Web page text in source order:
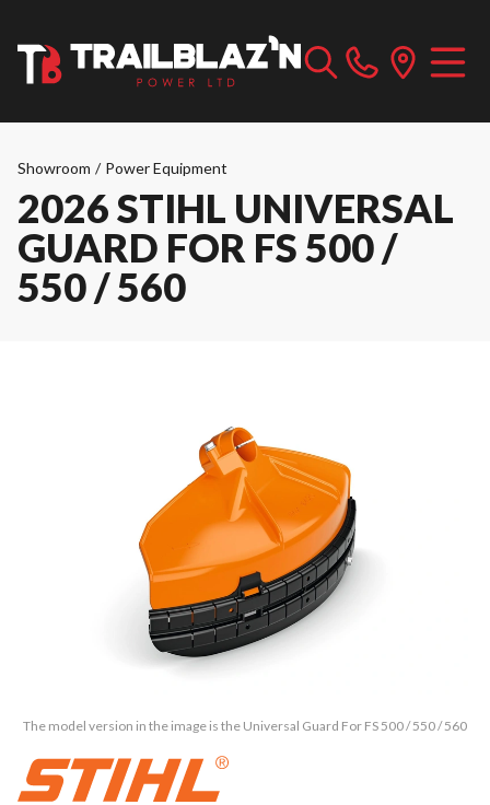
Showroom / Power Equipment
2026 STIHL UNIVERSAL
GUARD FOR FS 500 /
550 / 560
The model version in the image is the Universal Guard For FS 500 / 550 / 560